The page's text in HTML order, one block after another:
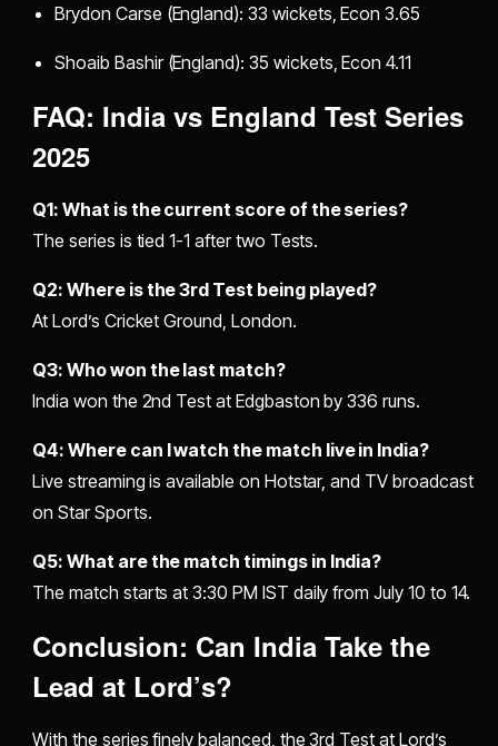
Brydon Carse (England): 33 wickets, Econ 3.65
Shoaib Bashir (England): 35 wickets, Econ 4.11
FAQ: India vs England Test Series
2025
Q1: What is the current score of the series?
The series is tied 1-1 after two Tests.
Q2: Where is the 3rd Test being played?
At Lord’s Cricket Ground, London.
Q3: Who won the last match?
India won the 2nd Test at Edgbaston by 336 runs.
Q4: Where can I watch the match live in India?
Live streaming is available on Hotstar, and TV broadcast
on Star Sports.
Q5: What are the match timings in India?
The match starts at 3:30 PM IST daily from July 10 to 14.
Conclusion: Can India Take the
Lead at Lord’s?
With the series finely balanced, the 3rd Test at Lord’s